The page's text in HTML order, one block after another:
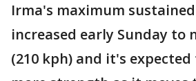
Irma's maximum
increased early Sunday to
(210 kph) and it's